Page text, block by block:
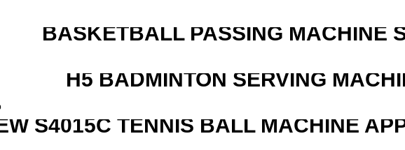
BASKETBALL PASSING MACHINE
H5 BADMINTON SERVING
S4015C TENNIS BALL MACHINE